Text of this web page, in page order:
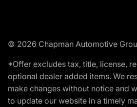
© 2026 Chapman Automotive
*Offer excludes tax, title, license,
optional dealer added items. We
make changes without notice and
to update our website in a timely